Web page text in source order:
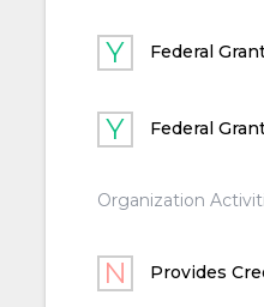
Federal
Federal
Organization
Provides